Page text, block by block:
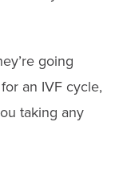
going
an IVF cycle,
taking any